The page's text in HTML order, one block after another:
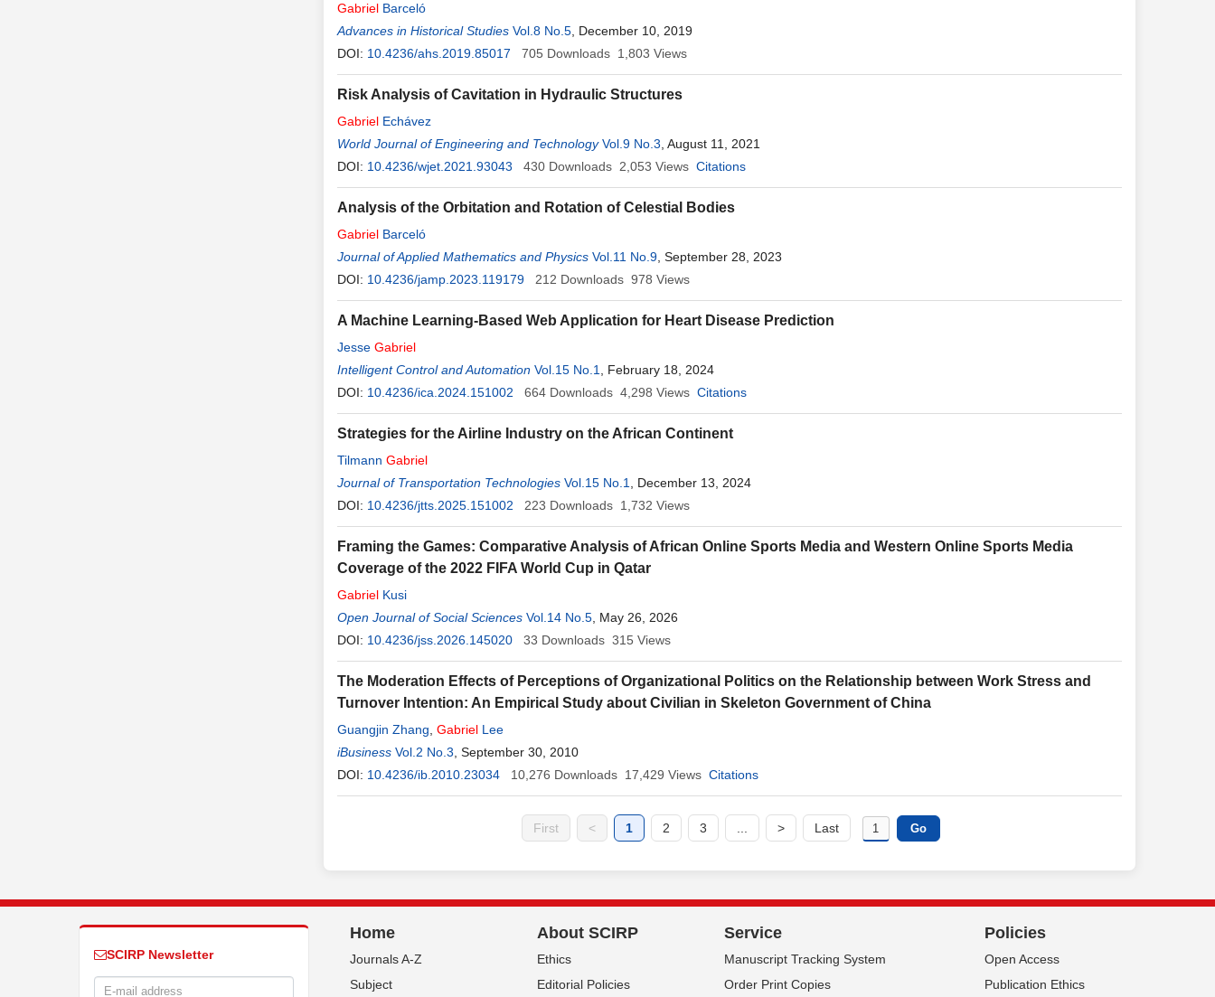
Gabriel Barceló
Advances in Historical Studies Vol.8 No.5 , December 10, 2019
DOI: 10.4236/ahs.2019.85017 705 Downloads 1,803 Views
Risk Analysis of Cavitation in Hydraulic Structures
Gabriel Echávez
World Journal of Engineering and Technology Vol.9 No.3 , August 11, 2021
DOI: 10.4236/wjet.2021.93043 430 Downloads 2,053 Views Citations
Analysis of the Orbitation and Rotation of Celestial Bodies
Gabriel Barceló
Journal of Applied Mathematics and Physics Vol.11 No.9 , September 28, 2023
DOI: 10.4236/jamp.2023.119179 212 Downloads 978 Views
A Machine Learning-Based Web Application for Heart Disease Prediction
Jesse Gabriel
Intelligent Control and Automation Vol.15 No.1
, February 18, 2024
DOI: 10.4236/ica.2024.151002 664 Downloads 4,298 Views Citations
Strategies for the Airline Industry on the African Continent
Tilmann Gabriel
Journal of Transportation Technologies Vol.15 No.1
, December 13, 2024
DOI: 10.4236/jtts.2025.151002 223 Downloads 1,732 Views
Framing the Games: Comparative Analysis of African Online Sports Media and Western Online Sports Media
Coverage of the 2022 FIFA World Cup in Qatar
Gabriel Kusi
Open Journal of Social Sciences Vol.14 No.5 , May 26, 2026
DOI: 10.4236/jss.2026.145020 33 Downloads 315 Views
The Moderation Effects of Perceptions of Organizational Politics on the Relationship between Work Stress and
Turnover Intention: An Empirical Study about Civilian in Skeleton Government of China
Guangjin Zhang Gabriel Lee
iBusiness Vol.2 No.3 , September 30, 2010
DOI: 10.4236/ib.2010.23034 10,276 Downloads 17,429 Views Citations
First < 1 2 3 > Last
SCIRP Newsletter
Home
Journals A-Z
Subject
About SCIRP
Ethics
Editorial Policies
Service
Manuscript Tracking System
Order Print Copies
Policies
Open Access
Publication Ethics